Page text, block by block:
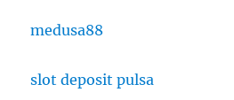
medusa88
slot deposit pulsa